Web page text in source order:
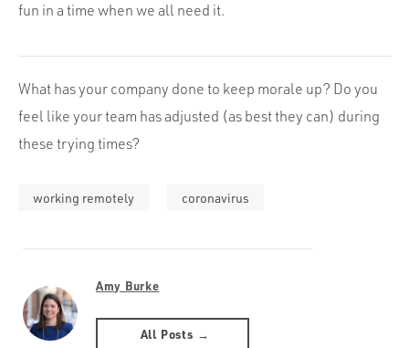
fun in a time when we all need it.
What has your company done to keep morale up? Do you
feel like your team has adjusted (as best they can) during
these trying times?
working remotely coronavirus
Amy Burke
All Posts →